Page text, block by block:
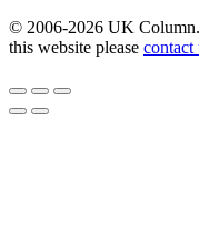
© 2006-2026 UK Column.
this website please contact